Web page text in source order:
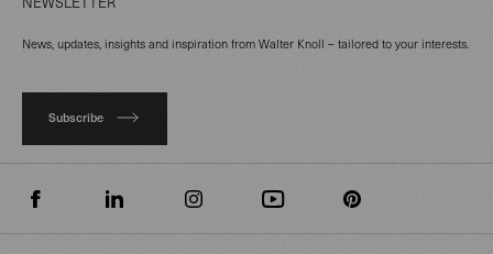
News, updates, insights and inspiration from Walter Knoll – tailored to your interests.
Subscribe